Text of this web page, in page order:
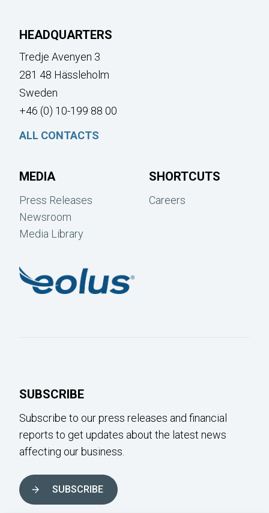
HEADQUARTERS
Tredje Avenyen 3
281 48 Hässleholm
Sweden
+46 (0) 10-199 88 00
ALL CONTACTS
MEDIA
Press Releases
Newsroom
Media Library
SHORTCUTS
Careers
SUBSCRIBE
Subscribe to our press releases and financial
reports to get updates about the latest news
affecting our business.
SUBSCRIBE